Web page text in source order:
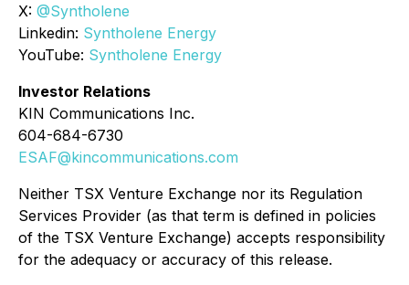
X: @Syntholene
Linkedin: Syntholene Energy
YouTube: Syntholene Energy
Investor Relations
KIN Communications Inc.
604-684-6730
ESAF@kincommunications.com
Neither TSX Venture Exchange nor its Regulation
Services Provider (as that term is defined in policies
of the TSX Venture Exchange) accepts responsibility
for the adequacy or accuracy of this release.